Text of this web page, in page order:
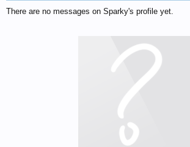
There are no messages on Sparky's profile yet.